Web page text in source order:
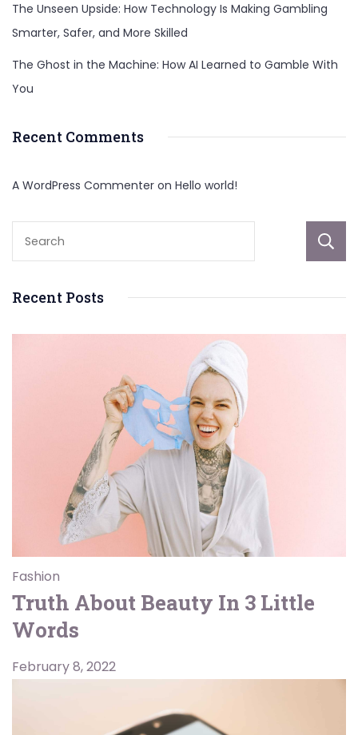
The Unseen Upside: How Technology Is Making Gambling
Smarter, Safer, and More Skilled
The Ghost in the Machine: How AI Learned to Gamble With
You
Recent Comments
A WordPress Commenter on Hello world!
Recent Posts
Fashion
Truth About Beauty In 3 Little
Words
February 8, 2022